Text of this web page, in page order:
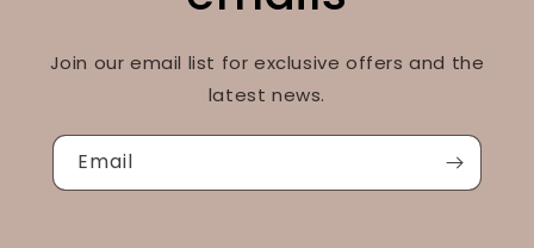
Join our email list for exclusive offers and the
latest news.
Email